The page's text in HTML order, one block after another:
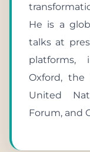
He is a
talks at
platforms,
Oxford, the
United
Forum, and